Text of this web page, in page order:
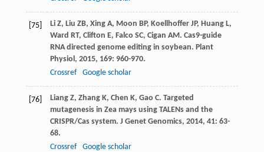
[75] Li Z, Liu ZB, Xing A, Moon BP, Koellhoffer JP, Huang L,
Ward RT, Clifton E, Falco SC, Cigan AM. Cas9-guide
RNA directed genome editing in soybean. Plant
Physiol , 2015, 169: 960-970.
Crossref
Google scholar
[76] Liang Z, Zhang K, Chen K, Gao C. Targeted
mutagenesis in Zea mays using TALENs and the
CRISPR/Cas system. J Genet Genomics, 2014, 41: 63-
68.
Crossref
Google scholar